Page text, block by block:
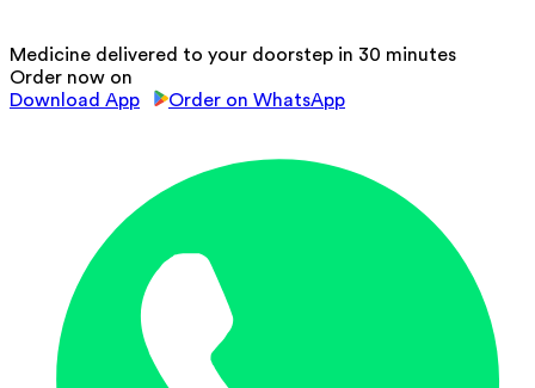
Medicine delivered to your doorstep in 30 minutes
Order now on
Download App
Order on WhatsApp